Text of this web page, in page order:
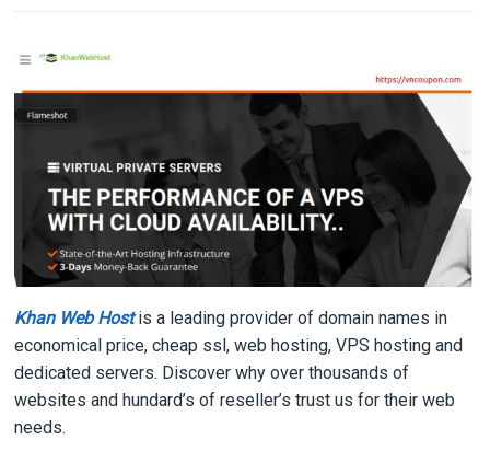
Khan Web Hostis a leading provider of domain names in
economical price, cheap ssl, web hosting, VPS hosting and
dedicated servers. Discover why over thousands of
websites and hundard’s of reseller’s trust us for their web
needs.